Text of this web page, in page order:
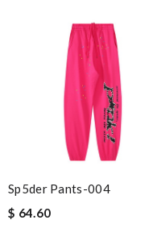
Sp5der Pants-004
$ 64.60